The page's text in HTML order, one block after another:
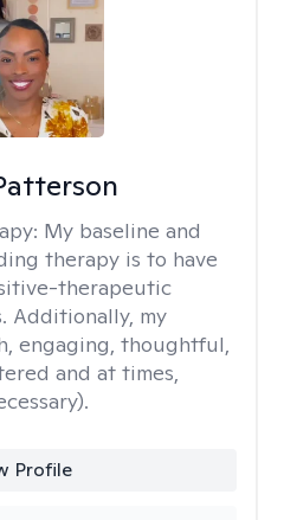
My baseline and
therapy is to have
therapeutic
Additionally, my
engaging, thoughtful,
and at times,
Profile